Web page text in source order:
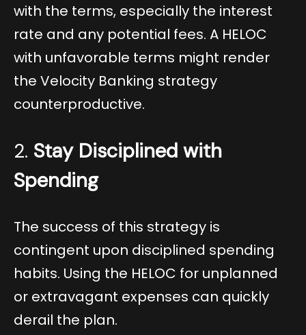
with the terms, especially the interest
rate and any potential fees. A HELOC
with unfavorable terms might render
the Velocity Banking strategy
counterproductive.
2. Stay Disciplined with
Spending
The success of this strategy is
contingent upon disciplined spending
habits. Using the HELOC for unplanned
or extravagant expenses can quickly
derail the plan.